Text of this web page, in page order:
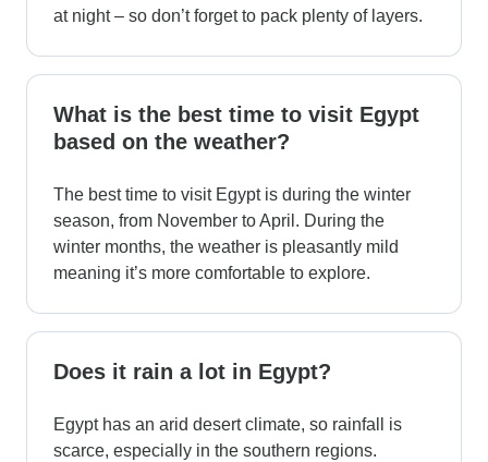
at night – so don’t forget to pack plenty of layers.
What is the best time to visit Egypt
based on the weather?
The best time to visit Egypt is during the winter
season, from November to April. During the
winter months, the weather is pleasantly mild
meaning it’s more comfortable to explore.
Does it rain a lot in Egypt?
Egypt has an arid desert climate, so rainfall is
scarce, especially in the southern regions.